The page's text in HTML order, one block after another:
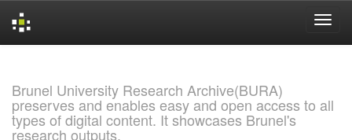
Brunel University Research Archive(BURA)
preserves and enables easy and open access to all
types of digital content. It showcases Brunel's
research outputs.